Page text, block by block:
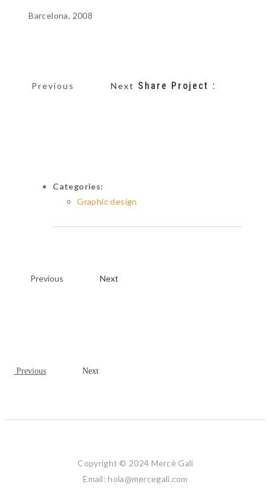
Barcelona, 2008
Previous Next Share Project :
Categories:
Graphic design
Previous Next
Previous Next
Copyright © 2024 Mercè Galí
Email: hola@mercegali.com